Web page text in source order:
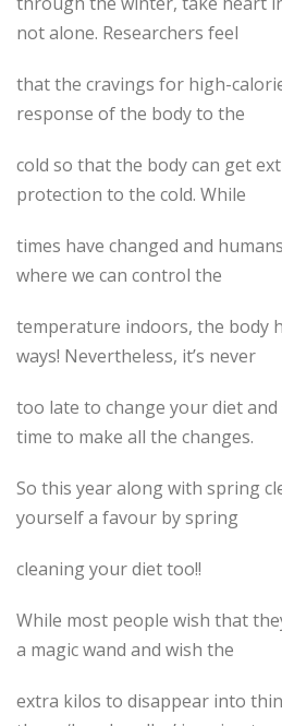
not alone. Researchers feel
that the cravings for high-
response of the body to the
cold so that the body can get
protection to the cold. While
times have changed and
where we can control the
temperature indoors, the body
ways! Nevertheless, it’s never
too late to change your diet
time to make all the changes.
So this year along with spring
yourself a favour by spring
cleaning your diet too!!
While most people wish that
a magic wand and wish the
extra kilos to disappear into